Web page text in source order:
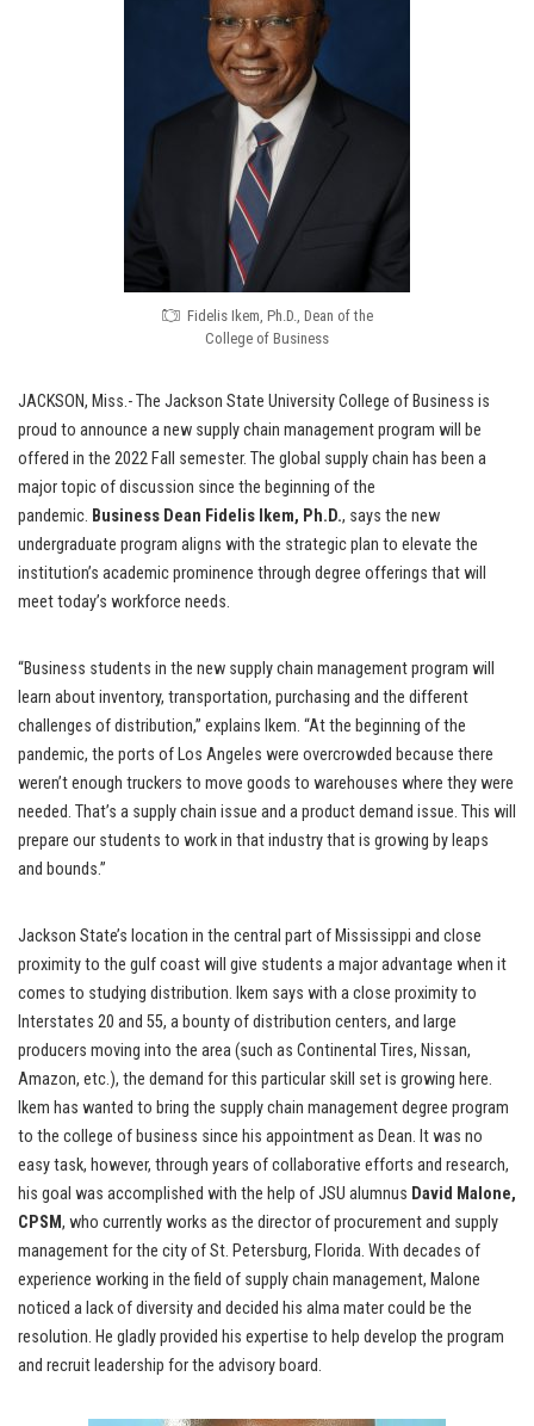
Fidelis Ikem, Ph.D., Dean of the
College of Business
JACKSON, Miss.- The Jackson State University College of Business is
proud to announce a new supply chain management program will be
offered in the 2022 Fall semester. The global supply chain has been a
major topic of discussion since the beginning of the
pandemic. Business Dean Fidelis Ikem, Ph.D., says the new
undergraduate program aligns with the strategic plan to elevate the
institution’s academic prominence through degree offerings that will
meet today’s workforce needs.
“Business students in the new supply chain management program will
learn about inventory, transportation, purchasing and the different
challenges of distribution,” explains Ikem. “At the beginning of the
pandemic, the ports of Los Angeles were overcrowded because there
weren’t enough truckers to move goods to warehouses where they were
needed. That’s a supply chain issue and a product demand issue. This will
prepare our students to work in that industry that is growing by leaps
and bounds.”
Jackson State’s location in the central part of Mississippi and close
proximity to the gulf coast will give students a major advantage when it
comes to studying distribution. Ikem says with a close proximity to
Interstates 20 and 55, a bounty of distribution centers, and large
producers moving into the area (such as Continental Tires, Nissan,
Amazon, etc.), the demand for this particular skill set is growing here.
Ikem has wanted to bring the supply chain management degree program
to the college of business since his appointment as Dean. It was no
easy task, however, through years of collaborative efforts and research,
his goal was accomplished with the help of JSU alumnus David Malone,
CPSM, who currently works as the director of procurement and supply
management for the city of St. Petersburg, Florida. With decades of
experience working in the field of supply chain management, Malone
noticed a lack of diversity and decided his alma mater could be the
resolution. He gladly provided his expertise to help develop the program
and recruit leadership for the advisory board.